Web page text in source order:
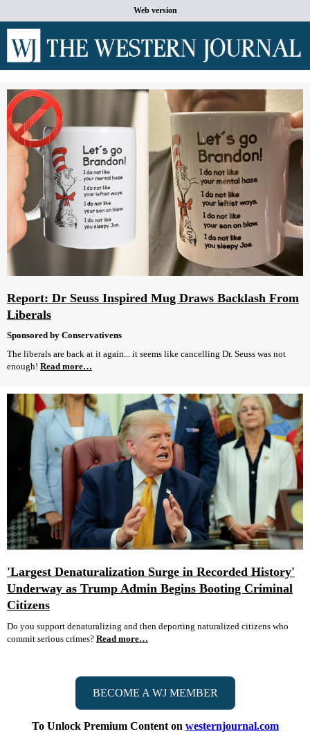
Web version
Report: Dr Seuss Inspired Mug Draws Backlash From
Liberals
Sponsored by Conservativens
The liberals are back at it again... it seems like cancelling Dr. Seuss was not
enough! Read more…
'Largest Denaturalization Surge in Recorded History'
Underway as Trump Admin Begins Booting Criminal
Citizens
Do you support denaturalizing and then deporting naturalized citizens who
commit serious crimes? Read more…
BECOME A WJ MEMBER
To Unlock Premium Content on westernjournal.com